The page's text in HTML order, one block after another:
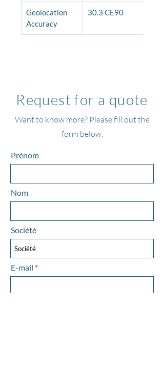
Geolocation
Accuracy
30.3 CE90
Request for a quote
Want to know more? Please fill out the
form below.
Prénom
Nom
Société
E-mail